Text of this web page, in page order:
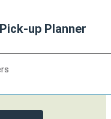
up Planner